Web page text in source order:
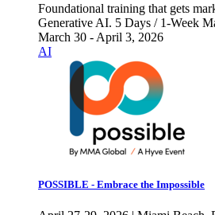
Foundational training that gets
Generative AI. 5 Days / 1-Week
March 30 - April 3, 2026
AI
POSSIBLE - Embrace the Impossible